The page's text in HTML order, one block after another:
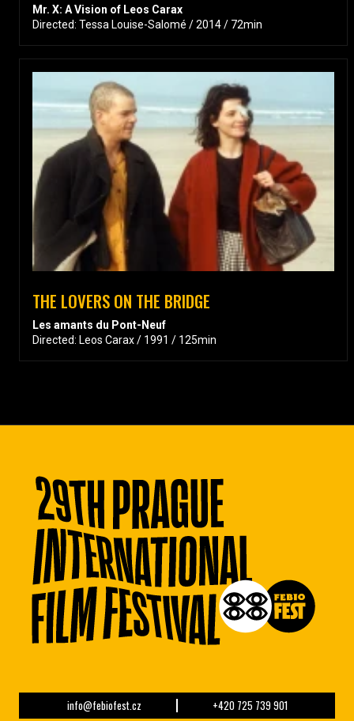
Mr. X: A Vision of Leos Carax
Directed: Tessa Louise-Salomé / 2014 / 72min
THE LOVERS ON THE BRIDGE
Les amants du Pont-Neuf
Directed: Leos Carax / 1991 / 125min
info@febiofest.cz +420 725 739 901